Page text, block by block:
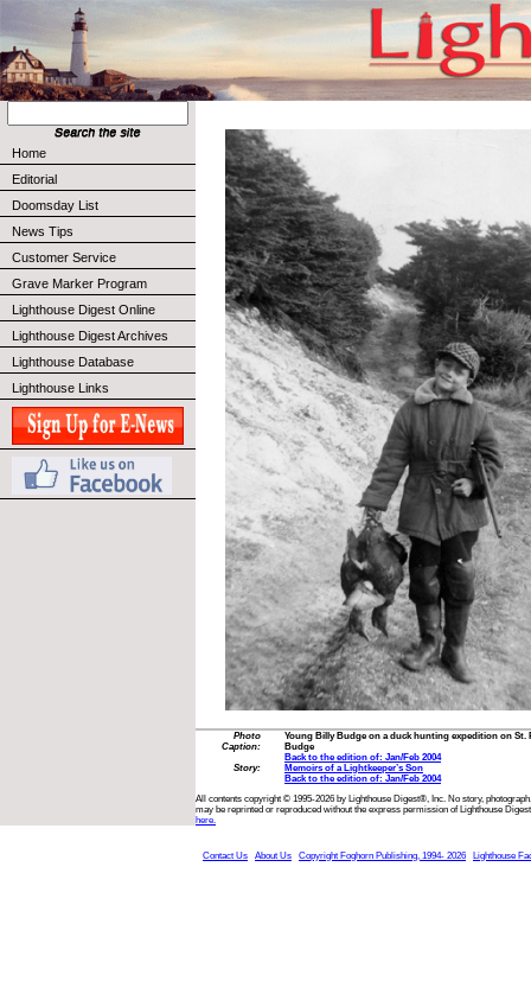
Home
Editorial
Doomsday List
News Tips
Customer Service
Grave Marker Program
Lighthouse Digest Online
Lighthouse Digest Archives
Lighthouse Database
Lighthouse Links
Photo
Caption:
Young Billy Budge on a duck hunting expedition on St.
Budge
Back to the edition of: Jan/Feb 2004
Story:
Memoirs of a Lightkeeper’s Son
Back to the edition of: Jan/Feb 2004
All contents copyright © 1995-2026 by Lighthouse Digest®, Inc. No story,
may be reprinted or reproduced without the express permission of Lighthouse
here.
Contact Us About Us Copyright Foghorn Publishing, 1994- 2026 Lighthouse